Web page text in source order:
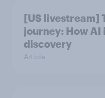
[US livestream]
journey: How AI
discovery
Article